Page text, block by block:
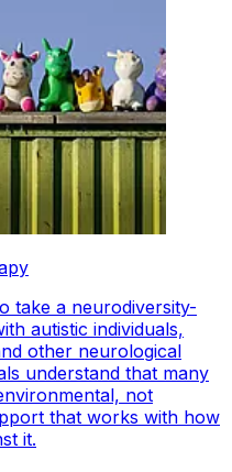
take a neurodiversity-
autistic individuals,
other neurological
understand that many
not
that works with how
it.